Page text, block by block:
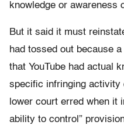
knowledge or awareness
But it said it must
had tossed out because
that YouTube had actual
specific infringing
lower court erred when it
ability to control”